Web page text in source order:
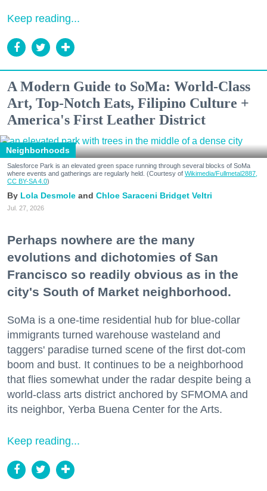
Keep reading...
A Modern Guide to SoMa: World-Class
Art, Top-Notch Eats, Filipino Culture +
America's First Leather District
Neighborhoods
Salesforce Park is an elevated green space running through several blocks of SoMa
where events and gatherings are regularly held. (Courtesy of Wikimedia/Fullmetal2887,
CC BY-SA 4.0)
Lola Desmole Chloe Saraceni Bridget Veltri
Jul. 27, 2026
Perhaps nowhere are the many
evolutions and dichotomies of San
Francisco so readily obvious as in the
city's South of Market neighborhood.
SoMa is a one-time residential hub for blue-collar
immigrants turned warehouse wasteland and
taggers' paradise turned scene of the first dot-com
boom and bust. It continues to be a neighborhood
that flies somewhat under the radar despite being a
world-class arts district anchored by SFMOMA and
its neighbor, Yerba Buena Center for the Arts.
Keep reading...